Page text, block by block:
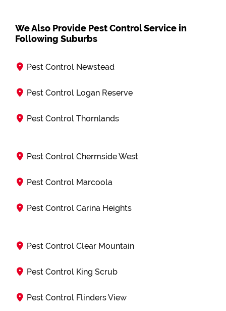
We Also Provide Pest Control Service in
Following Suburbs
Pest Control Newstead
Pest Control Logan Reserve
Pest Control Thornlands
Pest Control Chermside West
Pest Control Marcoola
Pest Control Carina Heights
Pest Control Clear Mountain
Pest Control King Scrub
Pest Control Flinders View